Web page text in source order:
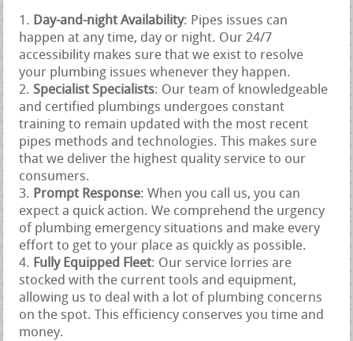
Day-and-night Availability: Pipes issues can
happen at any time, day or night. Our 24/7
accessibility makes sure that we exist to resolve
your plumbing issues whenever they happen.
Specialist Specialists: Our team of knowledgeable
and certified plumbings undergoes constant
training to remain updated with the most recent
pipes methods and technologies. This makes sure
that we deliver the highest quality service to our
consumers.
Prompt Response: When you call us, you can
expect a quick action. We comprehend the urgency
of plumbing emergency situations and make every
effort to get to your place as quickly as possible.
Fully Equipped Fleet: Our service lorries are
stocked with the current tools and equipment,
allowing us to deal with a lot of plumbing concerns
on the spot. This efficiency conserves you time and
money.